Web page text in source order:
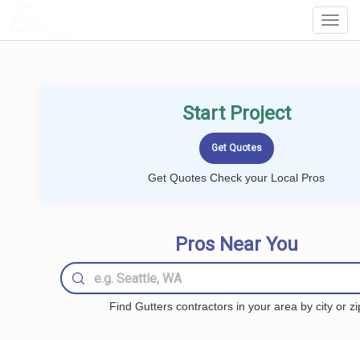
Start Project
Get Quotes Check your Local Pros
Pros Near You
Find Gutters contractors in your area by city or